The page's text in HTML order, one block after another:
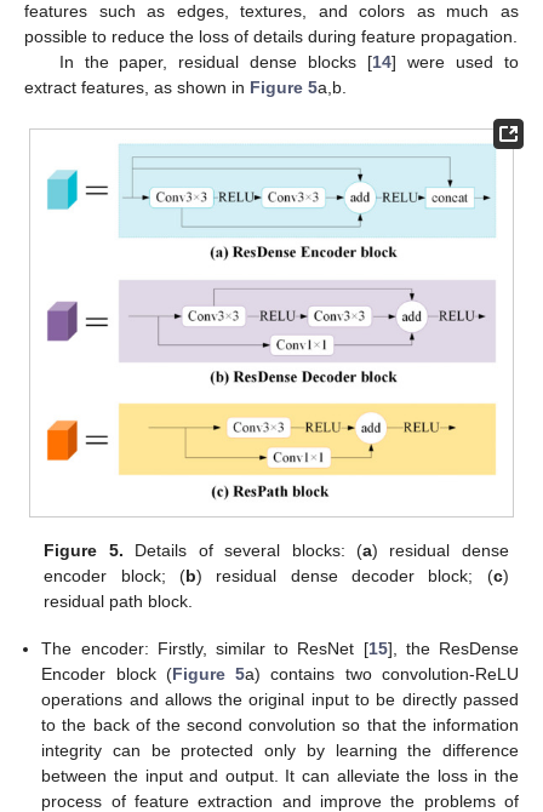
features such as edges, textures, and colors as much as
possible to reduce the loss of details during feature propagation.
In the paper, residual dense blocks [14] were used to
extract features, as shown in Figure 5a,b.
Figure 5. Details of several blocks: (a) residual dense
encoder block; (b) residual dense decoder block; (c)
residual path block.
The encoder: Firstly, similar to ResNet [15], the ResDense
Encoder block (Figure 5a) contains two convolution-ReLU
operations and allows the original input to be directly passed
to the back of the second convolution so that the information
integrity can be protected only by learning the difference
between the input and output. It can alleviate the loss in the
process of feature extraction and improve the problems of